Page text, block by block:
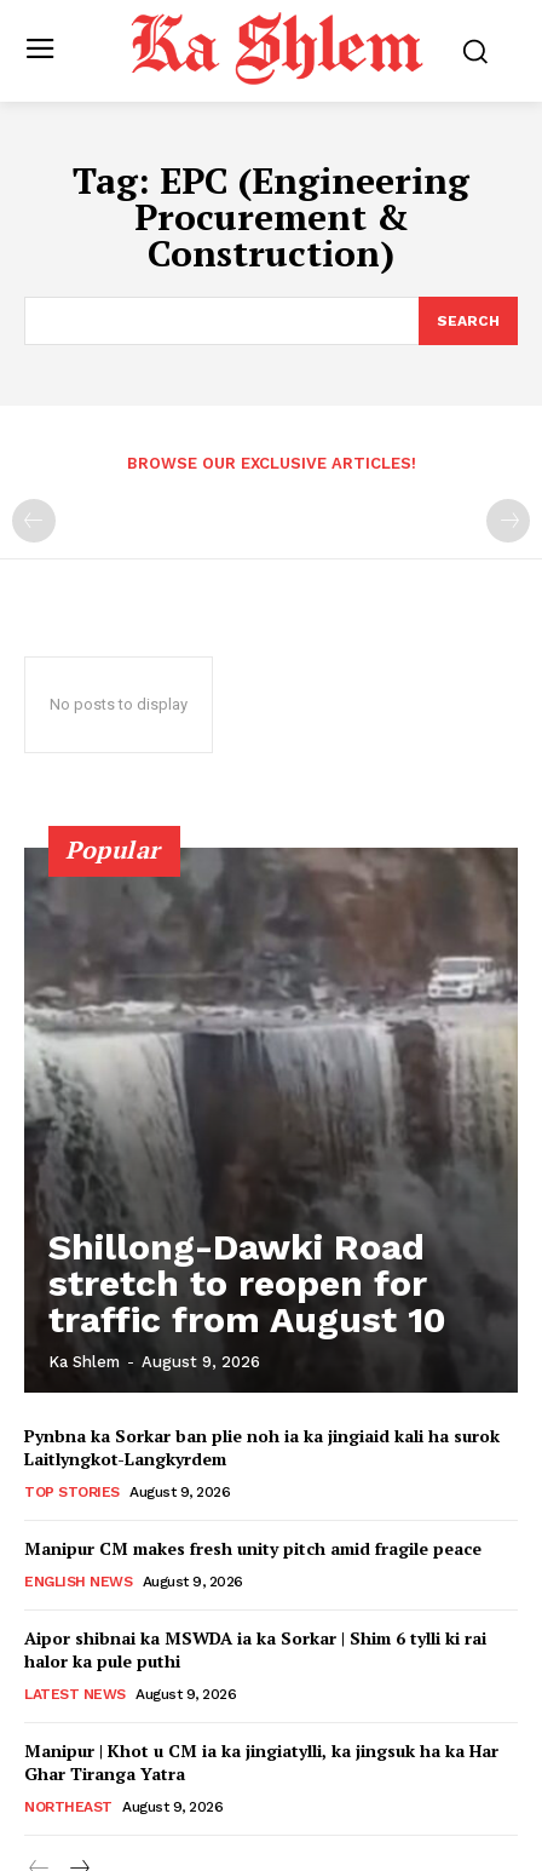
Tag: EPC (Engineering
Procurement &
Construction)
SEARCH
BROWSE OUR EXCLUSIVE ARTICLES!
No posts to display
Popular
Shillong-Dawki Road
stretch to reopen for
traffic from August 10
Ka Shlem - August 9, 2026
Pynbna ka Sorkar ban plie noh ia ka jingiaid kali ha surok
Laitlyngkot-Langkyrdem
TOP STORIES August 9, 2026
Manipur CM makes fresh unity pitch amid fragile peace
ENGLISH NEWS August 9, 2026
Aipor shibnai ka MSWDA ia ka Sorkar | Shim 6 tylli ki rai
halor ka pule puthi
LATEST NEWS August 9, 2026
Manipur | Khot u CM ia ka jingiatylli, ka jingsuk ha ka Har
Ghar Tiranga Yatra
NORTHEAST August 9, 2026